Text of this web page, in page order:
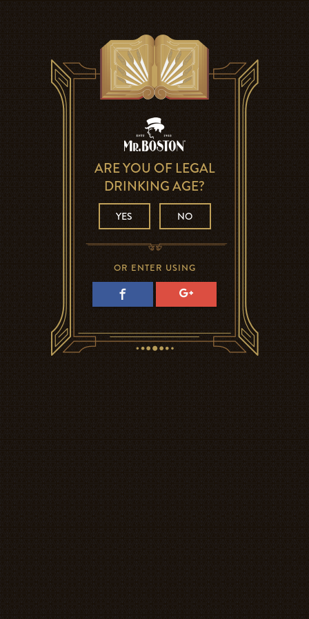
ARE YOU OF LEGAL
DRINKING AGE?
YES NO
OR ENTER USING